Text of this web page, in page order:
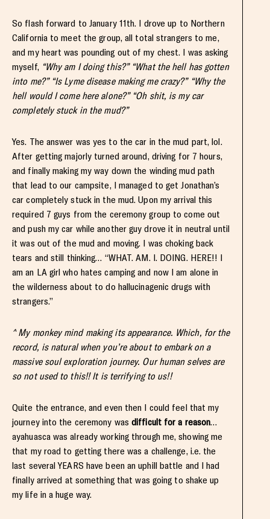
So flash forward to January 11th. I drove up to Northern
California to meet the group, all total strangers to me,
and my heart was pounding out of my chest. I was asking
myself, “Why am I doing this?” “What the hell has gotten
into me?” “Is Lyme disease making me crazy?” “Why the
hell would I come here alone?” “Oh shit, is my car
completely stuck in the mud?”
Yes. The answer was yes to the car in the mud part, lol.
After getting majorly turned around, driving for 7 hours,
and finally making my way down the winding mud path
that lead to our campsite, I managed to get Jonathan’s
car completely stuck in the mud. Upon my arrival this
required 7 guys from the ceremony group to come out
and push my car while another guy drove it in neutral until
it was out of the mud and moving. I was choking back
tears and still thinking… “WHAT. AM. I. DOING. HERE!! I
am an LA girl who hates camping and now I am alone in
the wilderness about to do hallucinagenic drugs with
strangers.”
^ My monkey mind making its appearance. Which, for the
record, is natural when you’re about to embark on a
massive soul exploration journey. Our human selves are
so not used to this!! It is terrifying to us!!
Quite the entrance, and even then I could feel that my
journey into the ceremony wasdifficult for a reason…
ayahuasca was already working through me, showing me
that my road to getting there was a challenge, i.e. the
last several YEARS have been an uphill battle and I had
finally arrived at something that was going to shake up
my life in a huge way.